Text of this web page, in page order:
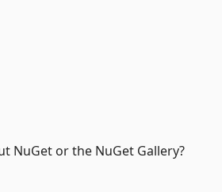
NuGet or the NuGet Gallery?